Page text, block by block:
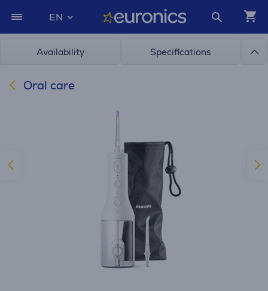
EN
Availability Specifications
Oral care